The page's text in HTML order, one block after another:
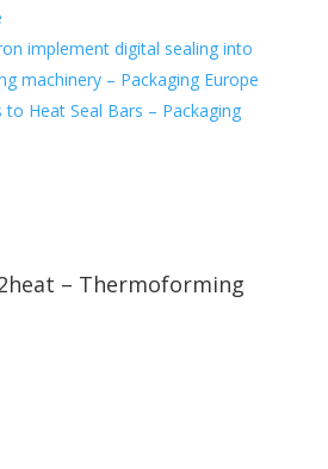
implement digital sealing into
machinery – Packaging Europe
Heat Seal Bars – Packaging
– Thermoforming